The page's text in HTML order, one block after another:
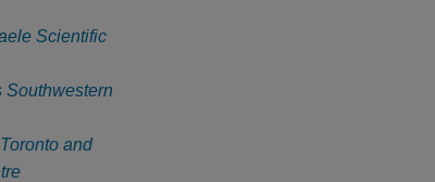
Scientific
Southwestern
and